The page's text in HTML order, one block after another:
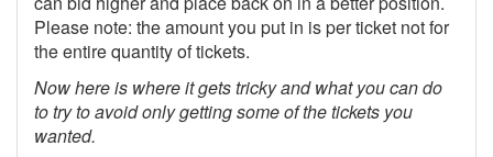
Please note: the amount you put in is per ticket not for
the entire quantity of tickets.
Now here is where it gets tricky and what you can do
to try to avoid only getting some of the tickets you
wanted.